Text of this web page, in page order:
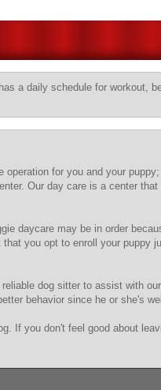
a daily schedule for workout,
for you and your
Our day care is a center
daycare may be in order
you opt to enroll your puppy
dog sitter to assist with
behavior since he or she's
If you don't feel good about